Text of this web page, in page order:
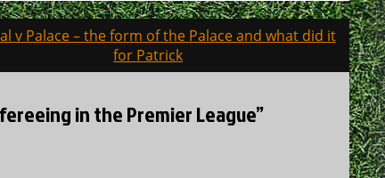
v Palace – the form of the Palace and what did it
for Patrick
in the Premier League”